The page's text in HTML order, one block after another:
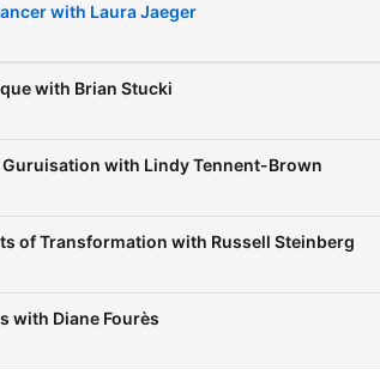
with Laura Jaeger
with Brian Stucki
Guruisation with Lindy Tennent-Brown
of Transformation with Russell Steinberg
with Diane Fourès